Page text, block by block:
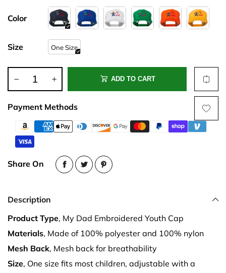
Color
Size One Size
ADD TO CART
Payment Methods
Share On
Description
Product Type, My Dad Embroidered Youth Cap
Materials, Made of 100% polyester and 100% nylon
Mesh Back, Mesh back for breathability
Size, One size fits most children, adjustable with a